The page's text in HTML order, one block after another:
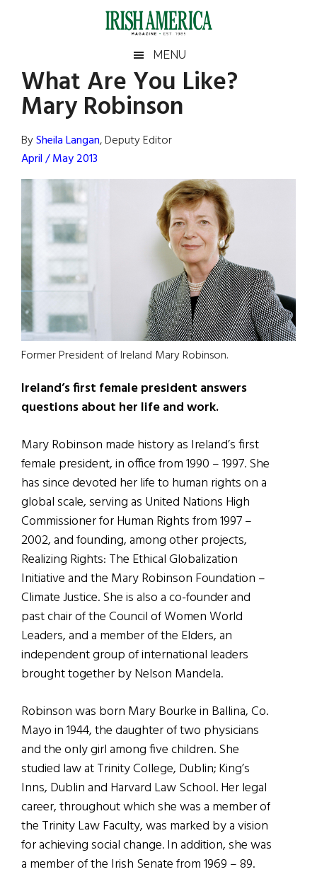
Irish
America
America
MENU
What Are You Like?
Mary Robinson
BySheila Langan, Deputy Editor
April / May 2013
Former President of Ireland Mary Robinson.
Ireland’s first female president answers
questions about her life and work.
Mary Robinson made history as Ireland’s first
female president, in office from 1990 – 1997. She
has since devoted her life to human rights on a
global scale, serving as United Nations High
Commissioner for Human Rights from 1997 –
2002, and founding, among other projects,
Realizing Rights: The Ethical Globalization
Initiative and the Mary Robinson Foundation –
Climate Justice. She is also a co-founder and
past chair of the Council of Women World
Leaders, and a member of the Elders, an
independent group of international leaders
brought together by Nelson Mandela.
Robinson was born Mary Bourke in Ballina, Co.
Mayo in 1944, the daughter of two physicians
and the only girl among five children. She
studied law at Trinity College, Dublin; King’s
Inns, Dublin and Harvard Law School. Her legal
career, throughout which she was a member of
the Trinity Law Faculty, was marked by a vision
for achieving social change. In addition, she was
a member of the Irish Senate from 1969 – 89.
Primary
Sidebar